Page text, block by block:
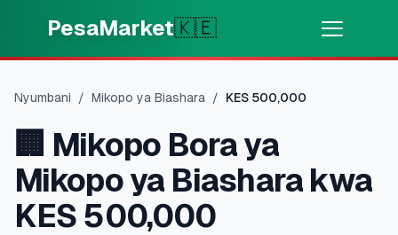
PesaMarket🇰🇪
⚡Pata pesa kwa dakika
MOTO
🌍CHAGUA NCHI
🇰🇪Kenya
Nyumbani / Mikopo ya Biashara / KES 500,000
🏢 Mikopo Bora ya
Mikopo ya Biashara kwa
KES 500,000